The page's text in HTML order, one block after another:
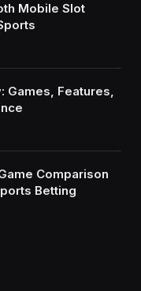
Mobile Slot
Games, Features,
Comparison
Betting